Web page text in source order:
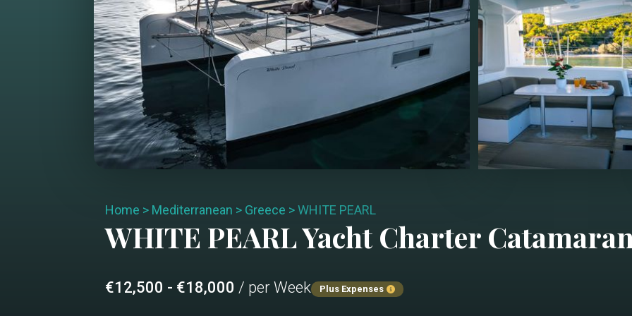
Home > Mediterranean > Greece >WHITE PEARL
WHITE PEARLYacht Charter
€12,500 - €18,000 / per Week Plus Expenses